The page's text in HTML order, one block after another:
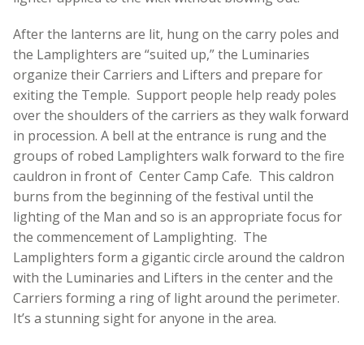
After the lanterns are lit, hung on the carry poles and
the Lamplighters are “suited up,” the Luminaries
organize their Carriers and Lifters and prepare for
exiting the Temple. Support people help ready poles
over the shoulders of the carriers as they walk forward
in procession. A bell at the entrance is rung and the
groups of robed Lamplighters walk forward to the fire
cauldron in front of Center Camp Cafe. This caldron
burns from the beginning of the festival until the
lighting of the Man and so is an appropriate focus for
the commencement of Lamplighting. The
Lamplighters form a gigantic circle around the caldron
with the Luminaries and Lifters in the center and the
Carriers forming a ring of light around the perimeter.
It’s a stunning sight for anyone in the area.